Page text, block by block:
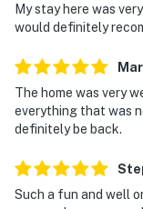
pool equipment, if
happy to send a
PARTY/EVENTS -
permitted. If
without host
guests will be
and in the
neighbors, our
authorities and
My stay here was
would definitely
The home was very
everything that was
definitely be back.
Such a fun and well